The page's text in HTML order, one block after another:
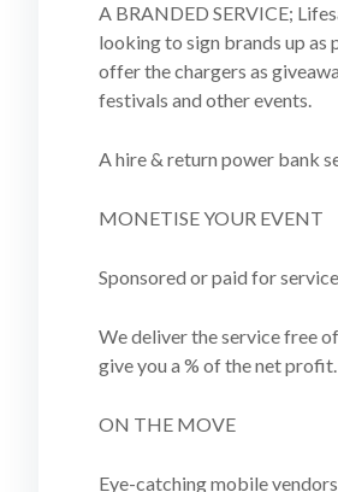
A BRANDED SERVICE;
looking to sign brands up as
offer the chargers as
festivals and other events.
A hire & return power bank
MONETISE YOUR EVENT
Sponsored or paid for
We deliver the service free
give you a % of the net profit.
ON THE MOVE
Eye-catching mobile